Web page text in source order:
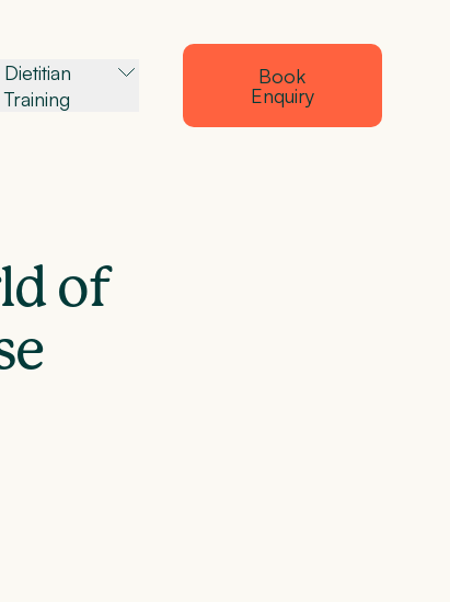
Dietitian
Training
Book
Enquiry
of